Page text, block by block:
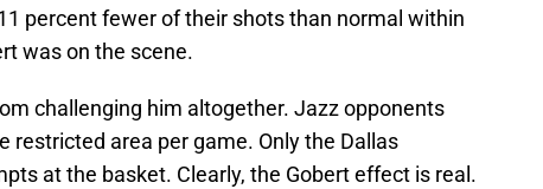
percent fewer of their shots than normal within
was on the scene.
challenging him altogether. Jazz opponents
restricted area per game. Only the Dallas
at the basket. Clearly, the Gobert effect is real.